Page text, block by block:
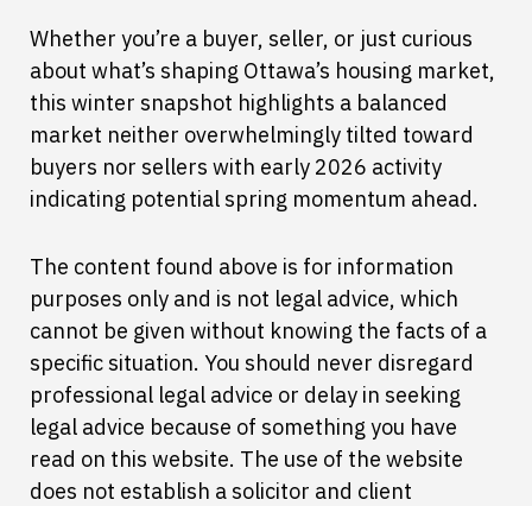
Whether you’re a buyer, seller, or just curious
about what’s shaping Ottawa’s housing market,
this winter snapshot highlights a balanced
market neither overwhelmingly tilted toward
buyers nor sellers with early 2026 activity
indicating potential spring momentum ahead.
The content found above is for information
purposes only and is not legal advice, which
cannot be given without knowing the facts of a
specific situation. You should never disregard
professional legal advice or delay in seeking
legal advice because of something you have
read on this website. The use of the website
does not establish a solicitor and client